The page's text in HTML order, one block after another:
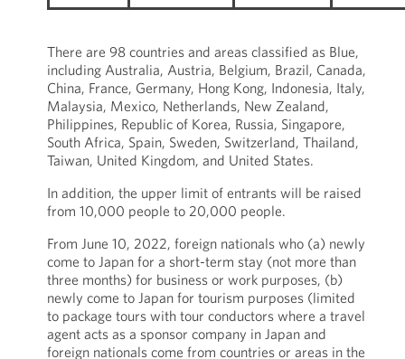
There are 98 countries and areas classified as Blue,
including Australia, Austria, Belgium, Brazil, Canada,
China, France, Germany, Hong Kong, Indonesia, Italy,
Malaysia, Mexico, Netherlands, New Zealand,
Philippines, Republic of Korea, Russia, Singapore,
South Africa, Spain, Sweden, Switzerland, Thailand,
Taiwan, United Kingdom, and United States.
In addition, the upper limit of entrants will be raised
from 10,000 people to 20,000 people.
From June 10, 2022, foreign nationals who (a) newly
come to Japan for a short-term stay (not more than
three months) for business or work purposes, (b)
newly come to Japan for tourism purposes (limited
to package tours with tour conductors where a travel
agent acts as a sponsor company in Japan and
foreign nationals come from countries or areas in the